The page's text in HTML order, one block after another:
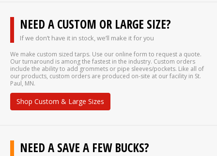
NEED A CUSTOM OR LARGE SIZE?
If we don’t have it in stock, we’ll make it for you
We make custom sized tarps. Use our online form to request a quote.
Our turnaround is among the fastest in the industry. Custom orders
include the ability to add grommets or pipe sleeves/pockets. Like all of
our products, custom orders are produced on-site at our facility in St.
Paul, MN.
Shop Custom & Large Sizes
NEED A SAVE A FEW BUCKS?